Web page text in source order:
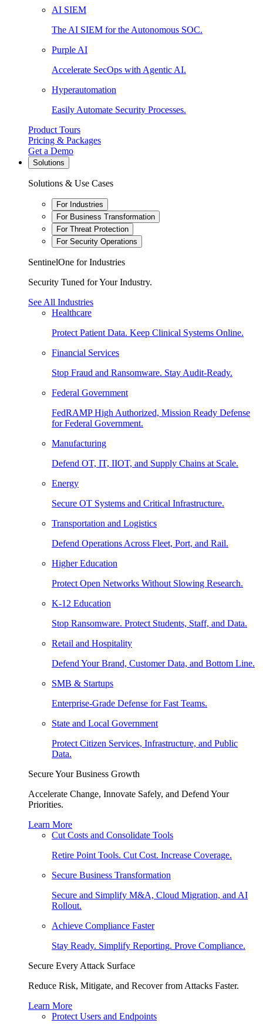
AI SIEM
The AI SIEM for the Autonomous SOC.
Purple AI
Accelerate SecOps with Agentic AI.
Hyperautomation
Easily Automate Security Processes.
Product Tours
Pricing & Packages
Get a Demo
Solutions
Solutions & Use Cases
For Industries
For Business Transformation
For Threat Protection
For Security Operations
SentinelOne for Industries
Security Tuned for Your Industry.
See All Industries
Healthcare
Protect Patient Data. Keep Clinical Systems Online.
Financial Services
Stop Fraud and Ransomware. Stay Audit-Ready.
Federal Government
FedRAMP High Authorized, Mission Ready Defense
for Federal Government.
Manufacturing
Defend OT, IT, IIOT, and Supply Chains at Scale.
Energy
Secure OT Systems and Critical Infrastructure.
Transportation and Logistics
Defend Operations Across Fleet, Port, and Rail.
Higher Education
Protect Open Networks Without Slowing Research.
K-12 Education
Stop Ransomware. Protect Students, Staff, and Data.
Retail and Hospitality
Defend Your Brand, Customer Data, and Bottom Line.
SMB & Startups
Enterprise-Grade Defense for Fast Teams.
State and Local Government
Protect Citizen Services, Infrastructure, and Public
Data.
Secure Your Business Growth
Accelerate Change, Innovate Safely, and Defend Your
Priorities.
Learn More
Cut Costs and Consolidate Tools
Retire Point Tools. Cut Cost. Increase Coverage.
Secure Business Transformation
Secure and Simplify M&A, Cloud Migration, and AI
Rollout.
Achieve Compliance Faster
Stay Ready. Simplify Reporting. Prove Compliance.
Secure Every Attack Surface
Reduce Risk, Mitigate, and Recover from Attacks Faster.
Learn More
Protect Users and Endpoints